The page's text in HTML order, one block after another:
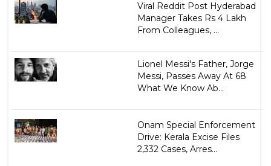
Viral Reddit Post Hyderabad
Manager Takes Rs 4 Lakh
From Colleagues, ...
Lionel Messi's Father, Jorge
Messi, Passes Away At 68
What We Know Ab...
Onam Special Enforcement
Drive: Kerala Excise Files
2,332 Cases, Arres...